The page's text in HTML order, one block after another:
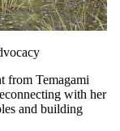
from Temagami
with her
and building